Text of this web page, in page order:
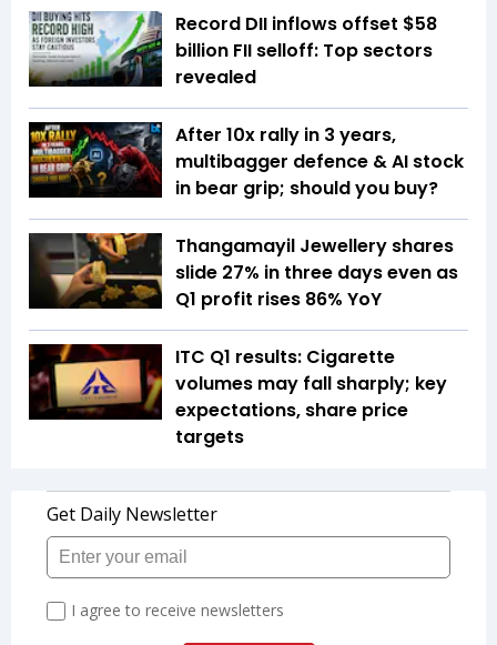
Record DII inflows offset $58
billion FII selloff: Top sectors
revealed
After 10x rally in 3 years,
multibagger defence & AI stock
in bear grip; should you buy?
Thangamayil Jewellery shares
slide 27% in three days even as
Q1 profit rises 86% YoY
ITC Q1 results: Cigarette
volumes may fall sharply; key
expectations, share price
targets